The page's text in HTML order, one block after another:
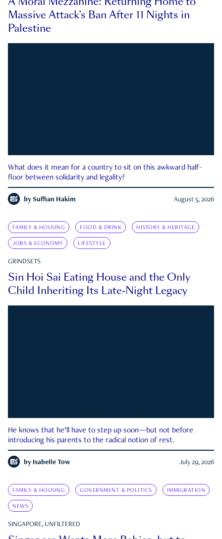
Massive Attack’s Ban After 11 Nights in
Palestine
What does it mean for a country to sit on this awkward half-
floor between solidarity and legality?
by Suffian Hakim August 5, 2026
FAMILY & HOUSING FOOD & DRINK HISTORY & HERITAGE
JOBS & ECONOMY LIFESTYLE
GRINDSETS
Sin Hoi Sai Eating House and the Only
Child Inheriting Its Late-Night Legacy
He knows that he’ll have to step up soon—but not before
introducing his parents to the radical notion of rest.
by Isabelle Tow July 29, 2026
FAMILY & HOUSING GOVERNMENT & POLITICS IMMIGRATION
NEWS
SINGAPORE, UNFILTERED